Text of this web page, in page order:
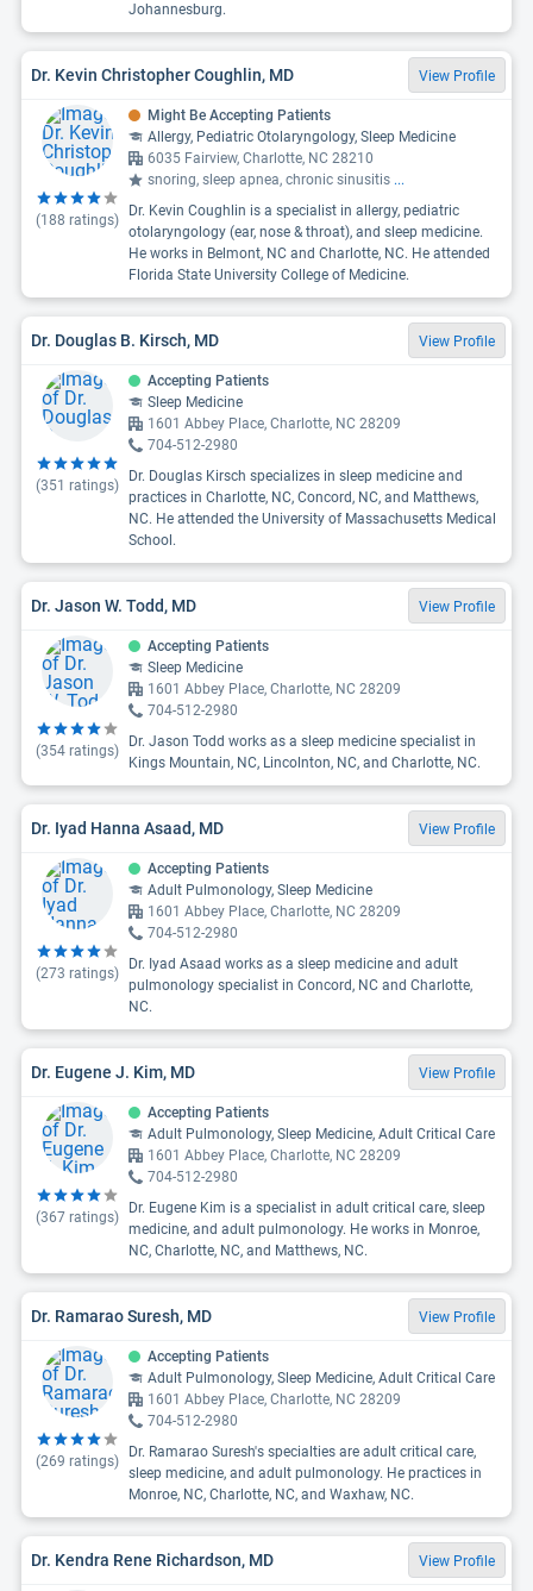
Johannesburg.
Dr. Kevin Christopher Coughlin, MD View Profile
(188 ratings)
Might Be Accepting Patients
Allergy, Pediatric Otolaryngology, Sleep Medicine
6035 Fairview, Charlotte, NC 28210
snoring, sleep apnea, chronic sinusitis ...
Dr. Kevin Coughlin is a specialist in allergy, pediatric
otolaryngology (ear, nose & throat), and sleep medicine.
He works in Belmont, NC and Charlotte, NC. He attended
Florida State University College of Medicine.
Dr. Douglas B. Kirsch, MD View Profile
(351 ratings)
Accepting Patients
Sleep Medicine
1601 Abbey Place, Charlotte, NC 28209
704-512-2980
Dr. Douglas Kirsch specializes in sleep medicine and
practices in Charlotte, NC, Concord, NC, and Matthews,
NC. He attended the University of Massachusetts Medical
School.
Dr. Jason W. Todd, MD View Profile
(354 ratings)
Accepting Patients
Sleep Medicine
1601 Abbey Place, Charlotte, NC 28209
704-512-2980
Dr. Jason Todd works as a sleep medicine specialist in
Kings Mountain, NC, Lincolnton, NC, and Charlotte, NC.
Dr. Iyad Hanna Asaad, MD View Profile
(273 ratings)
Accepting Patients
Adult Pulmonology, Sleep Medicine
1601 Abbey Place, Charlotte, NC 28209
704-512-2980
Dr. Iyad Asaad works as a sleep medicine and adult
pulmonology specialist in Concord, NC and Charlotte,
NC.
Dr. Eugene J. Kim, MD View Profile
(367 ratings)
Accepting Patients
Adult Pulmonology, Sleep Medicine, Adult Critical Care
1601 Abbey Place, Charlotte, NC 28209
704-512-2980
Dr. Eugene Kim is a specialist in adult critical care, sleep
medicine, and adult pulmonology. He works in Monroe,
NC, Charlotte, NC, and Matthews, NC.
Dr. Ramarao Suresh, MD View Profile
(269 ratings)
Accepting Patients
Adult Pulmonology, Sleep Medicine, Adult Critical Care
1601 Abbey Place, Charlotte, NC 28209
704-512-2980
Dr. Ramarao Suresh's specialties are adult critical care,
sleep medicine, and adult pulmonology. He practices in
Monroe, NC, Charlotte, NC, and Waxhaw, NC.
Dr. Kendra Rene Richardson, MD View Profile